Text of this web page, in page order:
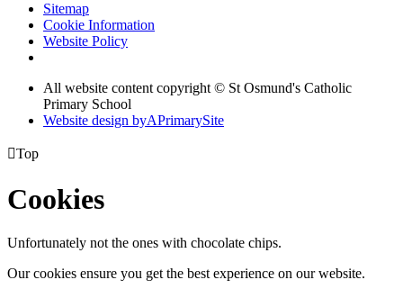
Sitemap
Cookie Information
Website Policy
All website content copyright © St Osmund's Catholic
Primary School
Website design byAPrimarySite
Top
Cookies
Unfortunately not the ones with chocolate chips.
Our cookies ensure you get the best experience on our website.